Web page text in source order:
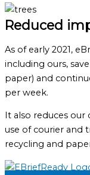
Reduced
As of early 2021,
including ours,
paper) and
per week.
It also reduces
use of courier and
recycling and